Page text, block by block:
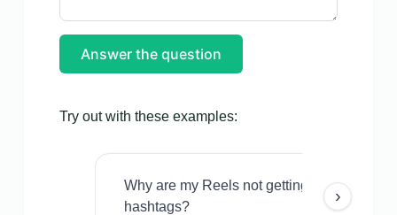
Answer the question
Try out with these examples:
Why are my Reels not getting views even
hashtags?
›